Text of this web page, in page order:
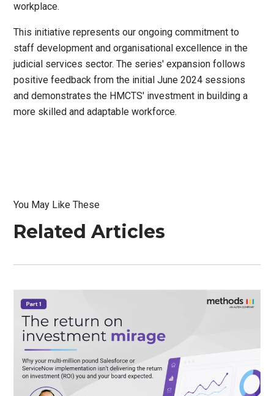
workplace.
This initiative represents our ongoing commitment to
staff development and organisational excellence in the
judicial services sector. The series' expansion follows
positive feedback from the initial June 2024 sessions
and demonstrates the HMCTS' investment in building a
more skilled and adaptable workforce.
You May Like These
Related Articles